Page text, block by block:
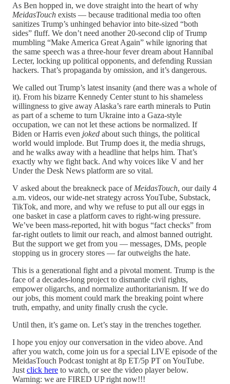
As Ben hopped in, we dove straight into the heart of why
MeidasTouch exists — because traditional media too often
sanitizes Trump’s unhinged behavior into bite-sized “both
sides” fluff. We don’t need another 20-second clip of Trump
mumbling “Make America Great Again” while ignoring that
the same speech was a three-hour fever dream about Hannibal
Lecter, locking up political opponents, and defending Russian
hackers. That’s propaganda by omission, and it’s dangerous.
We called out Trump’s latest insanity (and there was a whole of
it). From his bizarre Kennedy Center stunt to his shameless
willingness to give away Alaska’s rare earth minerals to Putin
as part of a scheme to turn Ukraine into a Gaza-style
occupation, we can not let these actions be normalized. If
Biden or Harris even joked about such things, the political
world would implode. But Trump does it, the media shrugs,
and he walks away with a headline that helps him. That’s
exactly why we fight back. And why voices like V and her
Under the Desk News platform are so vital.
V asked about the breakneck pace of MeidasTouch, our daily 4
a.m. videos, our wide-net strategy across YouTube, Substack,
TikTok, and more, and why we refuse to put all our eggs in
one basket in case a platform caves to right-wing pressure.
We’ve been mass-reported, hit with bogus “fact checks” from
far-right outlets to limit our reach, and almost banned outright.
But the support we get from you — messages, DMs, people
stopping us in grocery stores — far outweighs the hate.
This is a generational fight and a pivotal moment. Trump is the
face of a decades-long project to dismantle civil rights,
empower oligarchs, and normalize authoritarianism. If we do
our jobs, this moment could mark the breaking point where
truth, empathy, and unity finally crush the cycle.
Until then, it’s game on. Let’s stay in the trenches together.
I hope you enjoy our conversation in the video above. And
after you watch, come join us for a special LIVE episode of the
MeidasTouch Podcast tonight at 8p ET/5p PT on YouTube.
Just click here to watch, or see the video player below.
Warning: we are FIRED UP right now!!!